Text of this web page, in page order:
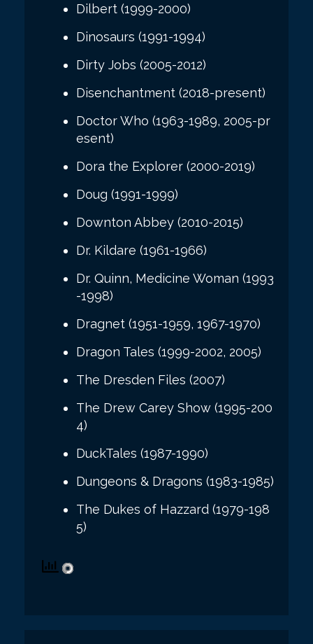
Dilbert (1999-2000)
Dinosaurs (1991-1994)
Dirty Jobs (2005-2012)
Disenchantment (2018-present)
Doctor Who (1963-1989, 2005-pr
esent)
Dora the Explorer (2000-2019)
Doug (1991-1999)
Downton Abbey (2010-2015)
Dr. Kildare (1961-1966)
Dr. Quinn, Medicine Woman (1993
-1998)
Dragnet (1951-1959, 1967-1970)
Dragon Tales (1999-2002, 2005)
The Dresden Files (2007)
The Drew Carey Show (1995-200
4)
DuckTales (1987-1990)
Dungeons & Dragons (1983-1985)
The Dukes of Hazzard (1979-198
5)